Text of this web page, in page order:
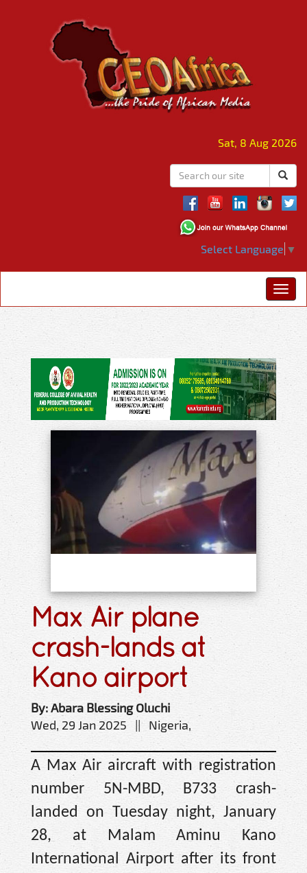
Sat, 8 Aug 2026
Select Language ▼
Max Air plane
crash-lands at
Kano airport
By: Abara Blessing Oluchi
Wed, 29 Jan 2025 || Nigeria,
A Max Air aircraft with registration
number 5N-MBD, B733 crash-
landed on Tuesday night, January
28, at Malam Aminu Kano
International Airport after its front